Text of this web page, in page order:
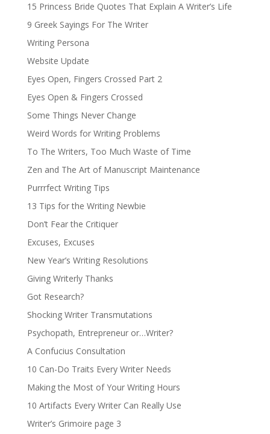
15 Princess Bride Quotes That Explain A Writer’s Life
9 Greek Sayings For The Writer
Writing Persona
Website Update
Eyes Open, Fingers Crossed Part 2
Eyes Open & Fingers Crossed
Some Things Never Change
Weird Words for Writing Problems
To The Writers, Too Much Waste of Time
Zen and The Art of Manuscript Maintenance
Purrrfect Writing Tips
13 Tips for the Writing Newbie
Don’t Fear the Critiquer
Excuses, Excuses
New Year’s Writing Resolutions
Giving Writerly Thanks
Got Research?
Shocking Writer Transmutations
Psychopath, Entrepreneur or…Writer?
A Confucius Consultation
10 Can-Do Traits Every Writer Needs
Making the Most of Your Writing Hours
10 Artifacts Every Writer Can Really Use
Writer’s Grimoire page 3